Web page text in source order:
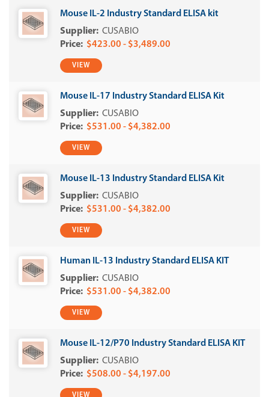
Mouse IL-2 Industry Standard ELISA kit
CUSABIO
$423.00 - $3,489.00
VIEW
Mouse IL-17 Industry Standard ELISA Kit
CUSABIO
$531.00 - $4,382.00
VIEW
Mouse IL-13 Industry Standard ELISA Kit
CUSABIO
$531.00 - $4,382.00
VIEW
Human IL-13 Industry Standard ELISA KIT
CUSABIO
$531.00 - $4,382.00
VIEW
Mouse IL-12/P70 Industry Standard ELISA KIT
CUSABIO
$508.00 - $4,197.00
VIEW